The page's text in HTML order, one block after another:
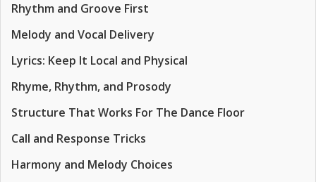
Rhythm and Groove First
Melody and Vocal Delivery
Lyrics: Keep It Local and Physical
Rhyme, Rhythm, and Prosody
Structure That Works For The Dance Floor
Call and Response Tricks
Harmony and Melody Choices